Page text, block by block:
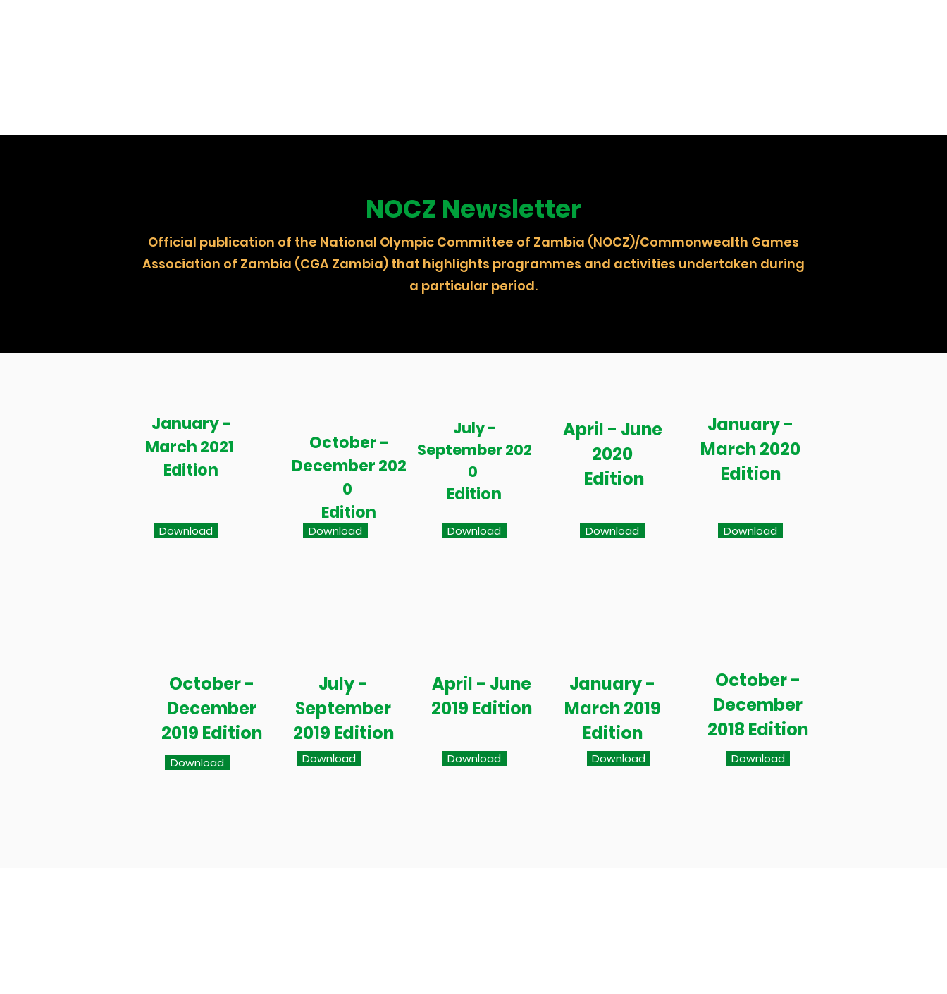
NOCZ Newsletter
Official publication of the National Olympic Committee of Zambia (NOCZ)/Commonwealth Games
Association of Zambia (CGA Zambia) that highlights programmes and activities undertaken during
a particular period.
October -
December 202
0
Edition
October -
December
2019 Edition
January -
March 2021
Edition
Download Download
July -
September 202
0
Edition
Download
April - June
2020
Edition
Download
January -
March 2020
Edition
Download
Download
July -
September
2019 Edition
Download
April - June
2019 Edition
Download
January -
March 2019
Edition
Download
October -
December
2018 Edition
Download